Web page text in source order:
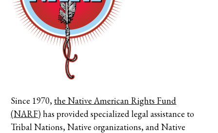
Since 1970,the Native American Rights Fund
(NARF)has provided specialized legal assistance to
Tribal Nations, Native organizations, and Native